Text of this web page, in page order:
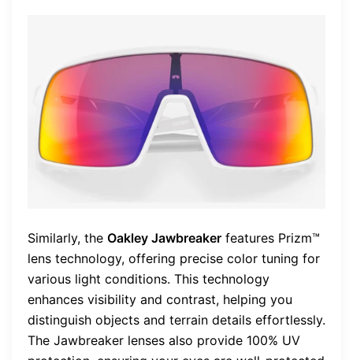
Similarly, the Oakley Jawbreaker features Prizm™
lens technology, offering precise color tuning for
various light conditions. This technology
enhances visibility and contrast, helping you
distinguish objects and terrain details effortlessly.
The Jawbreaker lenses also provide 100% UV